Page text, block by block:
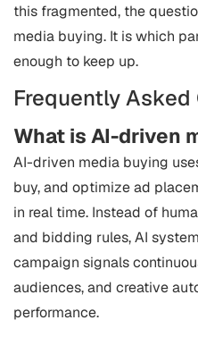
this fragmented, the
media buying. It is which
enough to keep up.
Frequently Asked
What is AI-driven
AI-driven media buying
buy, and optimize ad
in real time. Instead of
and bidding rules, AI
campaign signals
audiences, and creative
performance.